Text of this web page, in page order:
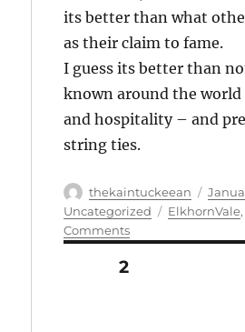
its better than what
as their claim to fame.
I guess its better than
known around the
and hospitality – and
string ties.
Author
thekaintuckeean
on
Uncategorized
Tags
ElkhornVale,
Commentson
Spontaneous
Posts
PAGE2